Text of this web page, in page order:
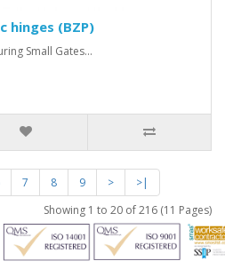
hinges (BZP)
Small Gates...
7 8 9 >
>|
Showing 1 to 20 of 216 (11 Pages)